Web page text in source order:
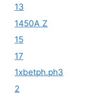
13
1450A Z
15
17
1xbetph.ph3
2